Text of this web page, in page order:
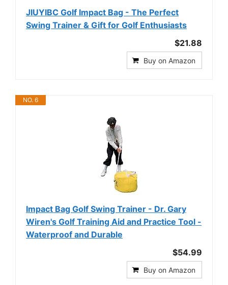
JIUYIBC Golf Impact Bag - The Perfect
Swing Trainer & Gift for Golf Enthusiasts
$21.88
Buy on Amazon
NO. 6
Impact Bag Golf Swing Trainer - Dr. Gary
Wiren's Golf Training Aid and Practice Tool -
Waterproof and Durable
$54.99
Buy on Amazon